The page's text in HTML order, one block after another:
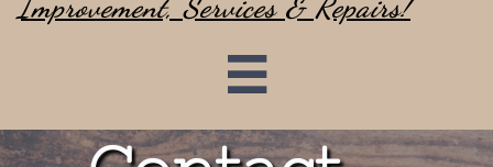
Improvement, Services & Repairs!
